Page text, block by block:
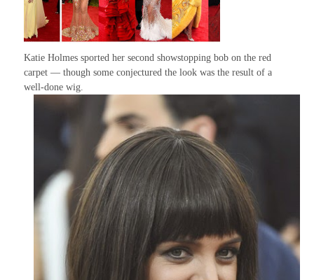
Katie Holmes sported her second showstopping bob on the red
carpet — though some conjectured the look was the result of a
well-done wig.